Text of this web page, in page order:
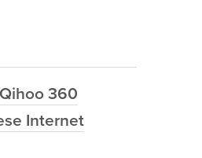
360
Internet